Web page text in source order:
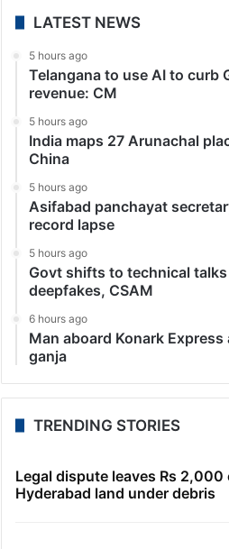
LATEST NEWS
5 hours ago
Telangana to use AI to curb
revenue: CM
5 hours ago
India maps 27 Arunachal
China
5 hours ago
Asifabad panchayat
record lapse
5 hours ago
Govt shifts to technical
deepfakes, CSAM
6 hours ago
Man aboard Konark
ganja
TRENDING STORIES
Legal dispute leaves Rs 2,000
Hyderabad land under debris